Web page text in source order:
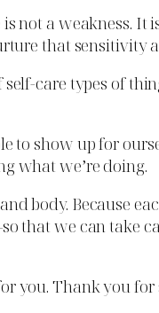
is not a weakness.
that sensitivity
care types of
to show up for
what we’re doing.
body. Because
that we can take
you. Thank you